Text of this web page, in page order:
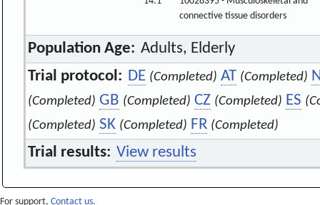
connective tissue disorders
Population Age: Adults, Elderly
Trial protocol: DE (Completed) AT (Completed)
(Completed) GB (Completed) CZ (Completed) ES
(Completed) SK (Completed) FR (Completed)
Trial results: View results
For support, Contact us.